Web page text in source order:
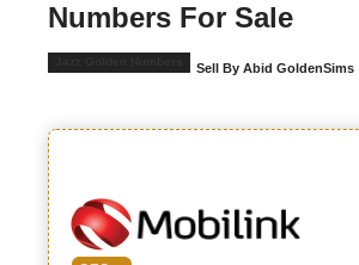
Numbers For Sale
Sell By Abid GoldenSims